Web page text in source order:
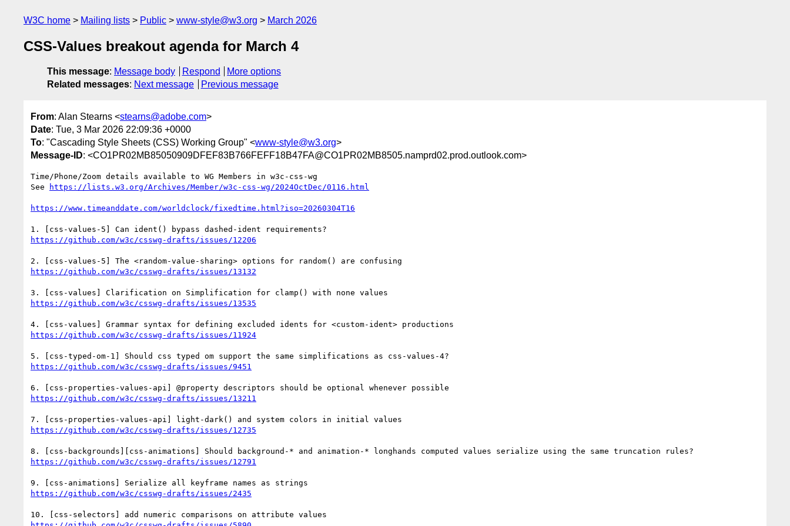
W3C home Mailing lists Public www-style@w3.org March 2026
CSS-Values breakout agenda for March 4
This message: Message body Respond
More options
Related messages: Next message Previous message
From: Alan Stearns <stearns@adobe.com>
Date: Tue, 3 Mar 2026 22:09:36 +0000
To: "Cascading Style Sheets (CSS) Working Group" <www-style@w3.org>
Message-ID: <CO1PR02MB85050909DFEF83B766FEFF18B47FA@CO1PR02MB8505.namprd02.prod.outlook.com>
Time/Phone/Zoom details available to WG Members in w3c-css-wg
See
https://lists.w3.org/Archives/Member/w3c-css-wg/2024OctDec/0116.html
https://www.timeanddate.com/worldclock/fixedtime.html?iso=20260304T16
https://github.com/w3c/csswg-drafts/issues/12206
https://github.com/w3c/csswg-drafts/issues/13132
https://github.com/w3c/csswg-drafts/issues/13535
https://github.com/w3c/csswg-drafts/issues/11924
https://github.com/w3c/csswg-drafts/issues/9451
https://github.com/w3c/csswg-drafts/issues/13211
https://github.com/w3c/csswg-drafts/issues/12735
https://github.com/w3c/csswg-drafts/issues/12791
https://github.com/w3c/csswg-drafts/issues/2435